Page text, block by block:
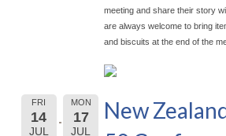
meeting and share their story
are always welcome to bring
and biscuits at the end of the
FRI
14
JUL
MON
17
JUL
New